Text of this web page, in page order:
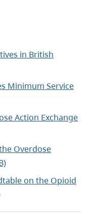
in British
Minimum Service
Action Exchange
Overdose
on the Opioid